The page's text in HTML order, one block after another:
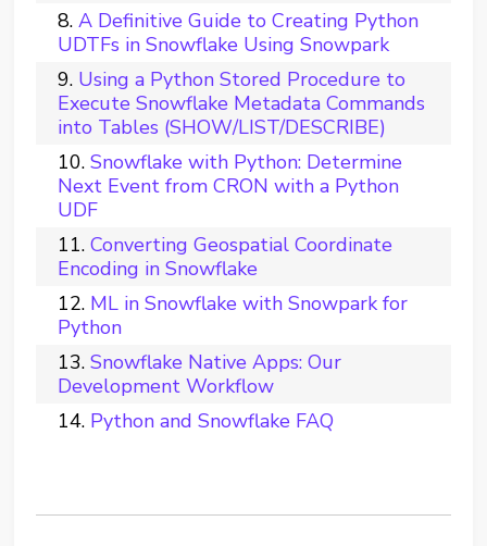
A Definitive Guide to Creating Python
UDTFs in Snowflake Using Snowpark
Using a Python Stored Procedure to
Execute Snowflake Metadata Commands
into Tables (SHOW/LIST/DESCRIBE)
Snowflake with Python: Determine
Next Event from CRON with a Python
UDF
Converting Geospatial Coordinate
Encoding in Snowflake
ML in Snowflake with Snowpark for
Python
Snowflake Native Apps: Our
Development Workflow
Python and Snowflake FAQ